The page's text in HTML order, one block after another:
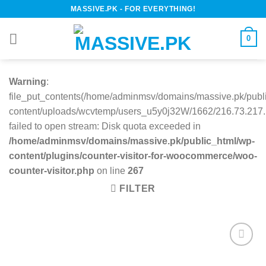
content
MASSIVE.PK - FOR EVERYTHING!
0
Warning:
file_put_contents(/home/adminmsv/domains/massive.pk/
content/uploads/wcvtemp/users_u5y0j32W/1662/
failed to open stream: Disk quota exceeded in
/home/adminmsv/domains/massive.pk/public_html/wp-
content/plugins/counter-visitor-for-woocommerce/woo-
counter-visitor.php on line 267
FILTER